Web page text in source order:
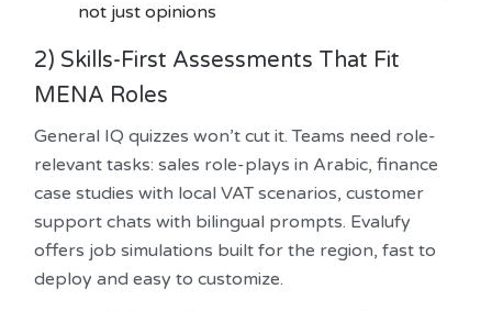
not just opinions
2) Skills-First Assessments That Fit
MENA Roles
General IQ quizzes won’t cut it. Teams need role-
relevant tasks: sales role-plays in Arabic, finance
case studies with local VAT scenarios, customer
support chats with bilingual prompts. Evalufy
offers job simulations built for the region, fast to
deploy and easy to customize.